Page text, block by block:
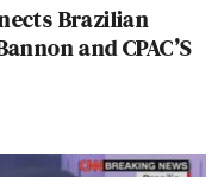
Brazilian
and CPAC’S